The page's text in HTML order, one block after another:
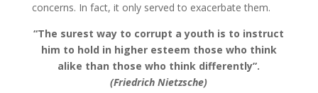
concerns. In fact, it only served to exacerbate them.
“The surest way to corrupt a youth is to instruct
him to hold in higher esteem those who think
alike than those who think differently”.
(Friedrich Nietzsche)